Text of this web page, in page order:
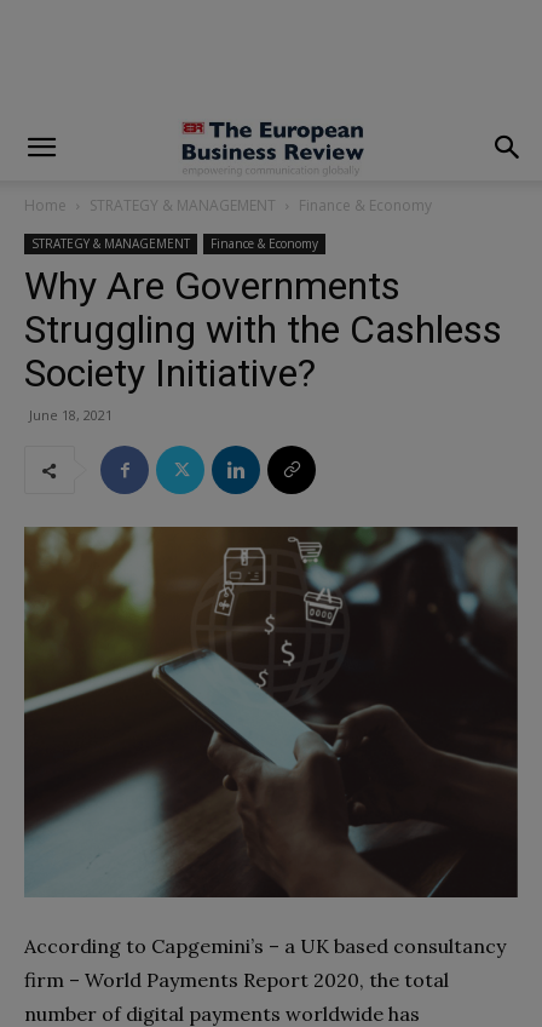
Home STRATEGY & MANAGEMENT Finance & Economy
STRATEGY & MANAGEMENT Finance & Economy
Why Are Governments
Struggling with the Cashless
Society Initiative?
June 18, 2021
According to Capgemini’s – a UK based consultancy
firm – World Payments Report 2020, the total
number of digital payments worldwide has